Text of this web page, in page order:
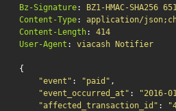
Bz-Signature:
BZ1-HMAC-SHA256
Content-Type:
application/
Content-Length:
414
User-Agent : viacash Notifier
{
"event" : "paid" ,
"event_occurred_at" : "2016-
"affected_transaction_id" :